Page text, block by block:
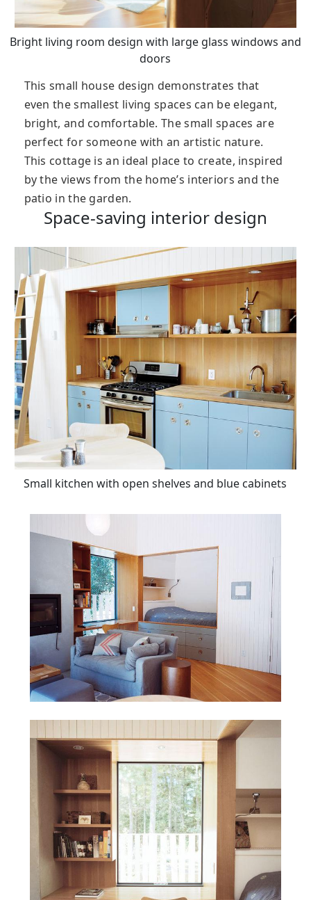
Bright living room design with large glass windows and
doors
This small house design demonstrates that
even the smallest living spaces can be elegant,
bright, and comfortable. The small spaces are
perfect for someone with an artistic nature.
This cottage is an ideal place to create, inspired
by the views from the home’s interiors and the
patio in the garden.
Space-saving interior design
Small kitchen with open shelves and blue cabinets